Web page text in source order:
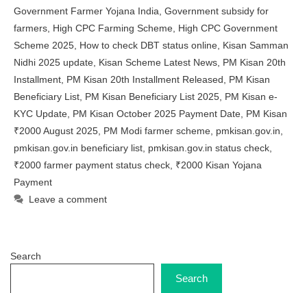
Government Farmer Yojana India Government subsidy for
farmers High CPC Farming Scheme High CPC Government
Scheme 2025 How to check DBT status online Kisan Samman
Nidhi 2025 update Kisan Scheme Latest News PM Kisan 20th
Installment PM Kisan 20th Installment Released
PM Kisan
Beneficiary List PM Kisan Beneficiary List 2025 PM Kisan e-
KYC Update PM Kisan October 2025 Payment Date PM Kisan
₹2000 August 2025 PM Modi farmer scheme pmkisan.gov.in
pmkisan.gov.in beneficiary list pmkisan.gov.in status check
₹2000 farmer payment status check ₹2000 Kisan Yojana
Payment
Leave a comment
Search
Search